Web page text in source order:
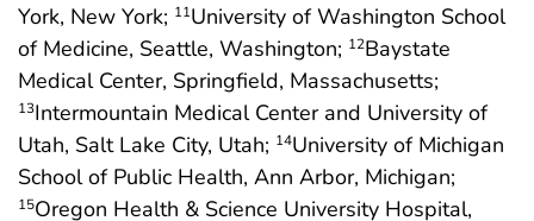
York, New York; 11University of Washington School
of Medicine, Seattle, Washington; 12Baystate
Medical Center, Springfield, Massachusetts;
13Intermountain Medical Center and University of
Utah, Salt Lake City, Utah; 14University of Michigan
School of Public Health, Ann Arbor, Michigan;
15Oregon Health & Science University Hospital,